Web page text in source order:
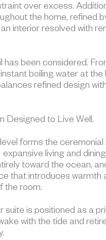
over excess.
the home, refined
interior resolved with
has been considered.
boiling water at the
refined design
Designed to Live Well.
forms the
living and
toward the ocean,
that introduces warmth
the room.
suite is positioned as a
with the tide and